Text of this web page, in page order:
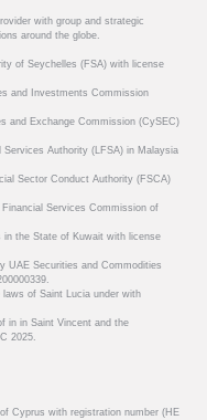
with group and strategic
around the globe.
of Seychelles (FSA) with license
and Investments Commission
and Exchange Commission (CySEC)
Authority (LFSA) in Malaysia
Sector Conduct Authority (FSCA)
Services Commission of
in the State of Kuwait with license
UAE Securities and Commodities
of Saint Lucia under with
in in Saint Vincent and the
2025.
Cyprus with registration number (HE